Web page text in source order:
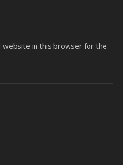
website in this browser for the